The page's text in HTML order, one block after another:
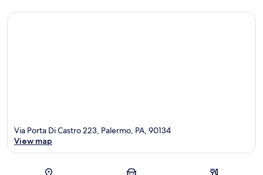
Via Porta Di Castro 223, Palermo, PA, 90134
View map